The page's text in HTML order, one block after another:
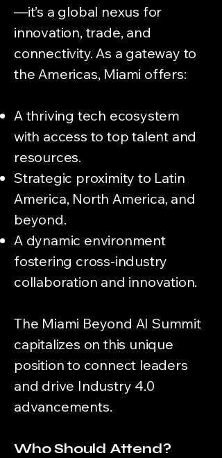
—it’s a global nexus for
innovation, trade, and
connectivity. As a gateway to
the Americas, Miami offers:
A thriving tech ecosystem
with access to top talent and
resources.
Strategic proximity to Latin
America, North America, and
beyond.
A dynamic environment
fostering cross-industry
collaboration and innovation.
The Miami Beyond AI Summit
capitalizes on this unique
position to connect leaders
and drive Industry 4.0
advancements.
Who Should Attend?